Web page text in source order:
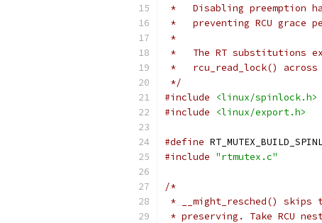
*   Disabling preemption
*   preventing RCU grace
*
*   The RT substitutions
*   rcu_read_lock()
*/
#include
<linux/spinlock.h>
#include
<linux/export.h>
#define
#include "rtmutex.c"
/*
* __might_resched()
* preserving. Take RCU